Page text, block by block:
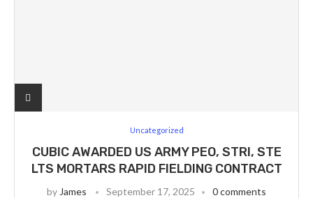
Uncategorized
CUBIC AWARDED US ARMY PEO, STRI, STE
LTS MORTARS RAPID FIELDING CONTRACT
by James September 17, 2025 0 comments